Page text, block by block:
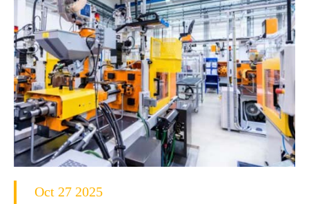
Oct 27 2025